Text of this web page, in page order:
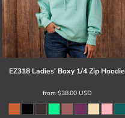
EZ318 Ladies' Boxy 1/4 Zip Hoodie
from $38.00 USD